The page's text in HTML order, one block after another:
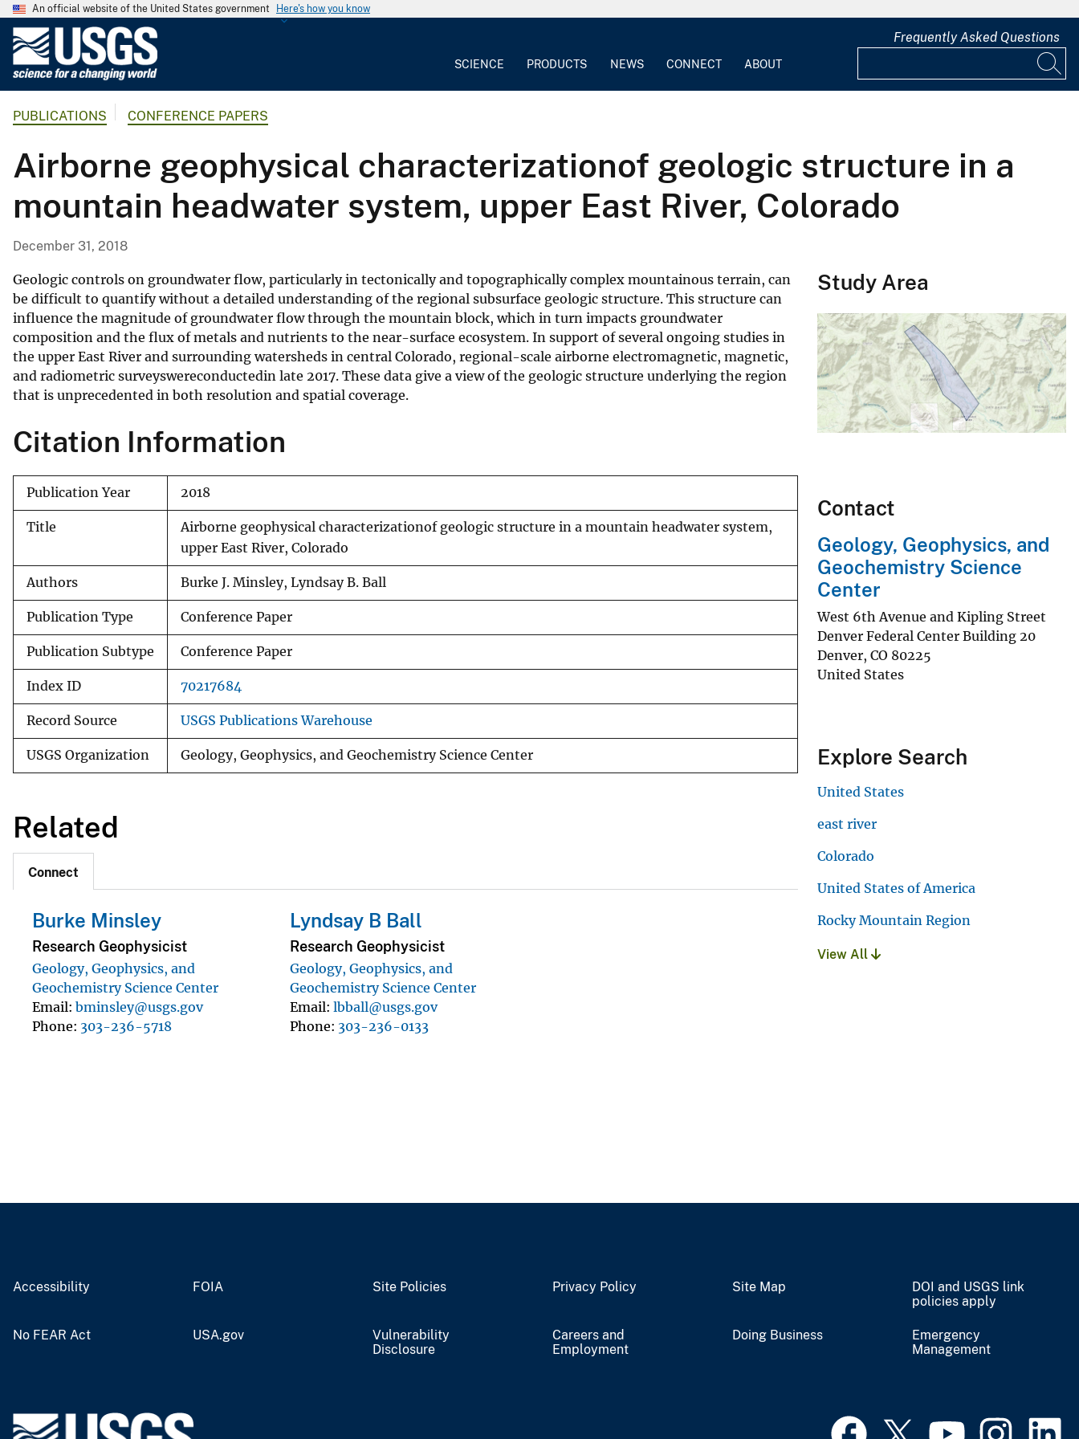
An official website of the United States government Here's how you know
G
o
l
o
g
a
l
S
u
r
v
e
SCIENCE PRODUCTS NEWS CONNECT ABOUT
Frequently Asked Questions
PUBLICATIONS CONFERENCE PAPERS
Airborne geophysical characterizationof geologic structure in a
mountain headwater system, upper East River, Colorado
December 31, 2018
Geologic controls on groundwater flow, particularly in tectonically and topographically complex mountainous terrain, can
be difficult to quantify without a detailed understanding of the regional subsurface geologic structure. This structure can
influence the magnitude of groundwater flow through the mountain block, which in turn impacts groundwater
composition and the flux of metals and nutrients to the near-surface ecosystem. In support of several ongoing studies in
the upper East River and surrounding watersheds in central Colorado, regional-scale airborne electromagnetic, magnetic,
and radiometric surveyswereconductedin late 2017. These data give a view of the geologic structure underlying the region
that is unprecedented in both resolution and spatial coverage.
Citation Information
Publication Year 2018
Title
Airborne geophysical characterizationof geologic structure in a mountain headwater system,
upper East River, Colorado
Authors Burke J. Minsley, Lyndsay B. Ball
Publication Type Conference Paper
Publication Subtype Conference Paper
Index ID 70217684
Record Source USGS Publications Warehouse
USGS Organization Geology, Geophysics, and Geochemistry Science Center
Related
Connect
Burke Minsley
Research Geophysicist
Geology, Geophysics, and
Geochemistry Science Center
Email bminsley@usgs.gov
Phone 303-236-5718
Lyndsay B Ball
Research Geophysicist
Geology, Geophysics, and
Geochemistry Science Center
Email lbball@usgs.gov
Phone 303-236-0133
Study Area
Contact
Geology, Geophysics, and
Geochemistry Science
Center
West 6th Avenue and Kipling Street
Denver Federal Center Building 20
Denver, CO 80225
United States
Explore Search
United States
east river
Colorado
United States of America
Rocky Mountain Region
View All
Accessibility FOIA Site Policies Privacy Policy Site Map
DOI and USGS link
policies apply
No FEAR Act USA.gov
Vulnerability
Disclosure
Careers and
Employment
Doing Business
Emergency
Management